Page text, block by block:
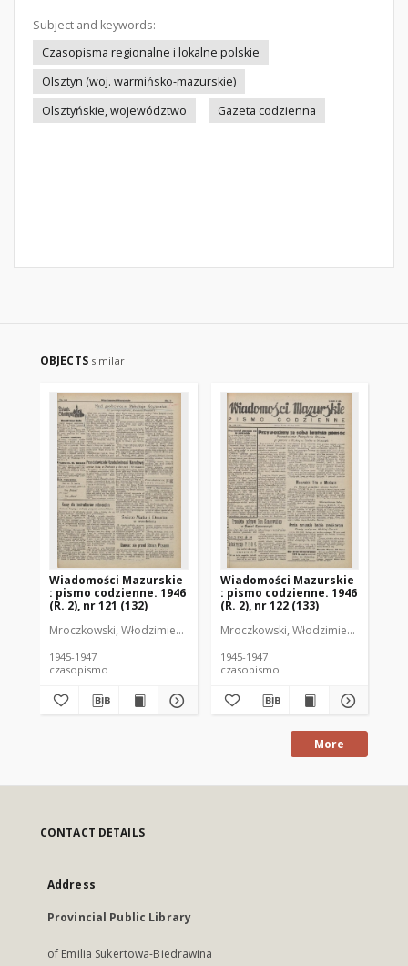
Subject and keywords:
Czasopisma regionalne i lokalne polskie
Olsztyn (woj. warmińsko-mazurskie)
Olsztyńskie, województwo
Gazeta codzienna
OBJECTS similar
Wiadomości Mazurskie
: pismo codzienne. 1946
(R. 2), nr 121 (132)
Mroczkowski, Włodzimierz (1902-1971). Redaktor
1945-1947
czasopismo
Wiadomości Mazurskie
: pismo codzienne. 1946
(R. 2), nr 122 (133)
Mroczkowski, Włodzimierz (1902-
1945-1947
czasopismo
More
CONTACT DETAILS
Address
Provincial Public Library
of Emilia Sukertowa-Biedrawina